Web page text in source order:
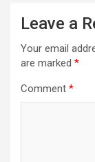
Leave a
Your email
are marked *
Comment *